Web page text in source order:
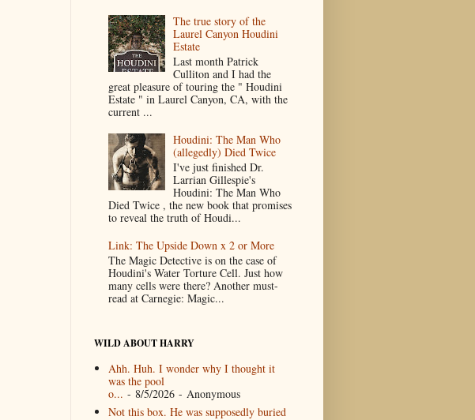
The true story of the
Laurel Canyon Houdini
Estate
Last month Patrick
Culliton and I had the
great pleasure of touring the " Houdini
Estate " in Laurel Canyon, CA, with the
current ...
Houdini: The Man Who
(allegedly) Died Twice
I've just finished Dr.
Larrian Gillespie's
Houdini: The Man Who
Died Twice , the new book that promises
to reveal the truth of Houdi...
Link: The Upside Down x 2 or More
The Magic Detective is on the case of
Houdini's Water Torture Cell. Just how
many cells were there? Another must-
read at Carnegie: Magic...
WILD ABOUT HARRY
Ahh. Huh. I wonder why I thought it
was the pool
o... - 8/5/2026- Anonymous
Not this box. He was supposedly buried